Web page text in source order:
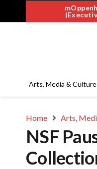
Arts, Media & Culture
Home Arts,
NSF